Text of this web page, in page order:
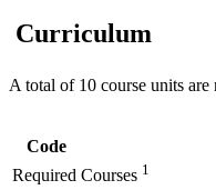
Curriculum
A total of 10 course units
Code
Required Courses 1